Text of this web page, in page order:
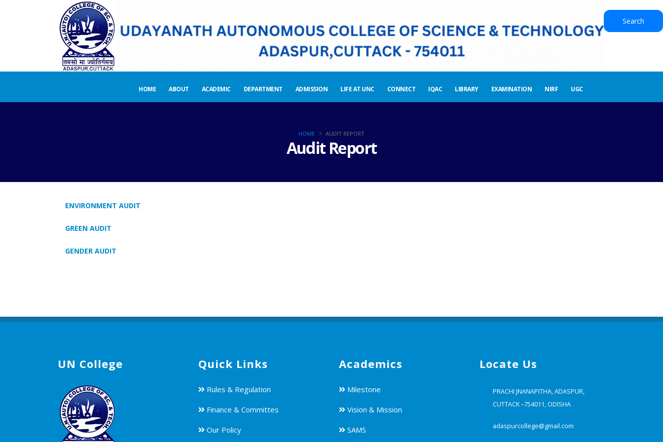
HOME ABOUT ACADEMIC DEPARTMENT ADMISSION LIFE AT UNC CONNECT IQAC LIBRARY EXAMINATION NIRF UGC
Search
Audit Report
HOME AUDIT REPORT
ENVIRONMENT AUDIT
GREEN AUDIT
GENDER AUDIT
UN College Quick Links
Rules & Regulation
Finance & Committes
Our Policy
Academics
Milestone
Vision & Mission
SAMS
Locate Us
PRACHI JNANAPITHA, ADASPUR,
CUTTACK –754011, ODISHA
adaspurcollege@gmail.com